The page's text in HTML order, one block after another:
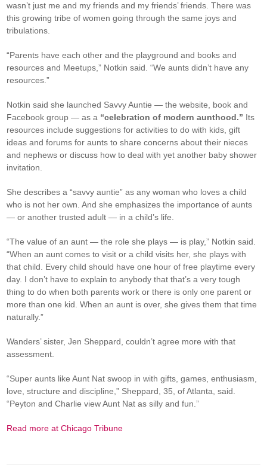
wasn’t just me and my friends and my friends’ friends. There was
this growing tribe of women going through the same joys and
tribulations.
“Parents have each other and the playground and books and
resources and Meetups,” Notkin said. “We aunts didn’t have any
resources.”
Notkin said she launched Savvy Auntie — the website, book and
Facebook group — as a “celebration of modern aunthood.” Its
resources include suggestions for activities to do with kids, gift
ideas and forums for aunts to share concerns about their nieces
and nephews or discuss how to deal with yet another baby shower
invitation.
She describes a “savvy auntie” as any woman who loves a child
who is not her own. And she emphasizes the importance of aunts
— or another trusted adult — in a child’s life.
“The value of an aunt — the role she plays — is play,” Notkin said.
“When an aunt comes to visit or a child visits her, she plays with
that child. Every child should have one hour of free playtime every
day. I don’t have to explain to anybody that that’s a very tough
thing to do when both parents work or there is only one parent or
more than one kid. When an aunt is over, she gives them that time
naturally.”
Wanders’ sister, Jen Sheppard, couldn’t agree more with that
assessment.
“Super aunts like Aunt Nat swoop in with gifts, games, enthusiasm,
love, structure and discipline,” Sheppard, 35, of Atlanta, said.
“Peyton and Charlie view Aunt Nat as silly and fun.”
Read more at Chicago Tribune